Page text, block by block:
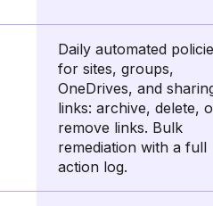
Daily automated
for sites, groups,
OneDrives, and
links: archive, delete,
remove links. Bulk
remediation with a full
action log.